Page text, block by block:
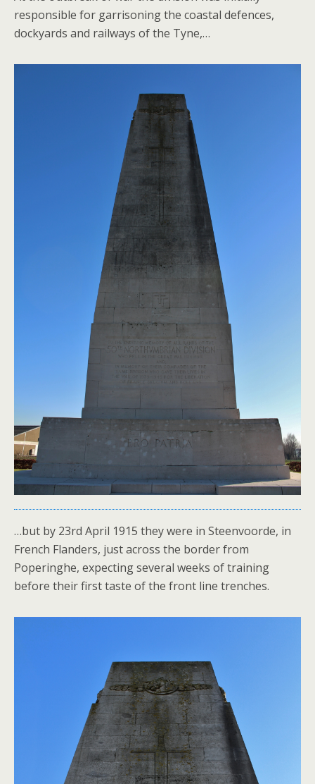
responsible for garrisoning the coastal defences,
dockyards and railways of the Tyne,…
…but by 23rd April 1915 they were in Steenvoorde, in
French Flanders, just across the border from
Poperinghe, expecting several weeks of training
before their first taste of the front line trenches.